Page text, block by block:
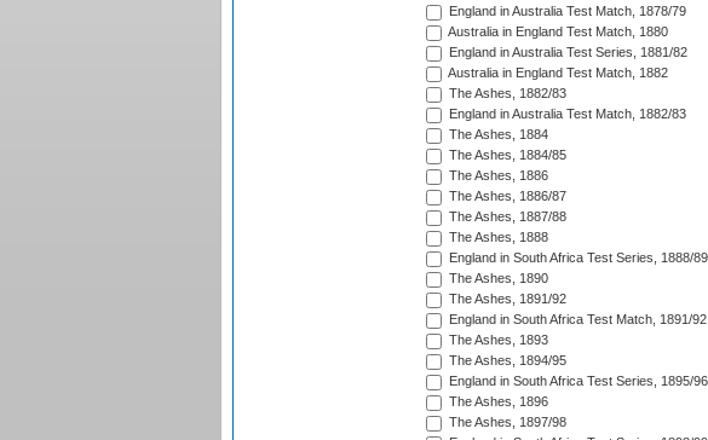
England in Australia Test Match, 1878/79
Australia in England Test Match, 1880
England in Australia Test Series, 1881/82
Australia in England Test Match, 1882
The Ashes, 1882/83
England in Australia Test Match, 1882/83
The Ashes, 1884
The Ashes, 1884/85
The Ashes, 1886
The Ashes, 1886/87
The Ashes, 1887/88
The Ashes, 1888
England in South Africa Test Series, 1888/89
The Ashes, 1890
The Ashes, 1891/92
England in South Africa Test Match, 1891/92
The Ashes, 1893
The Ashes, 1894/95
England in South Africa Test Series, 1895/96
The Ashes, 1896
The Ashes, 1897/98